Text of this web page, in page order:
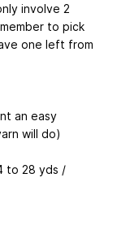
involve 2
to pick
one left from
an easy
will do)
to 28 yds /